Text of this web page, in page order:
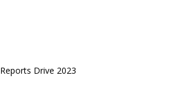
Reports Drive 2023